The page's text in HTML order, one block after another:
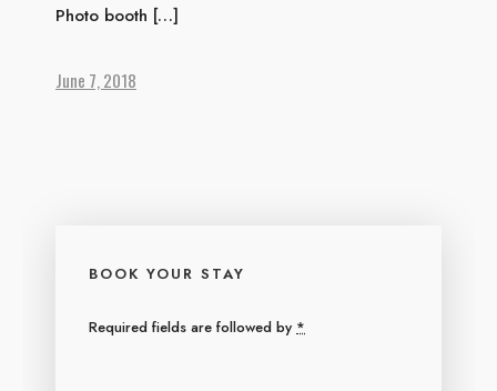
Photo booth […]
June 7, 2018
BOOK YOUR STAY
Required fields are followed by *